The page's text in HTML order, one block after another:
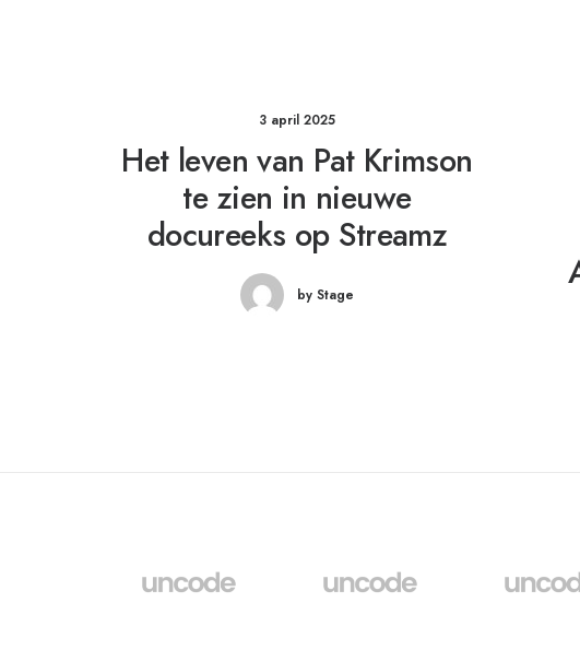
3 april 2025
Het leven van Pat Krimson
te zien in nieuwe
docureeks op Streamz
by Stage